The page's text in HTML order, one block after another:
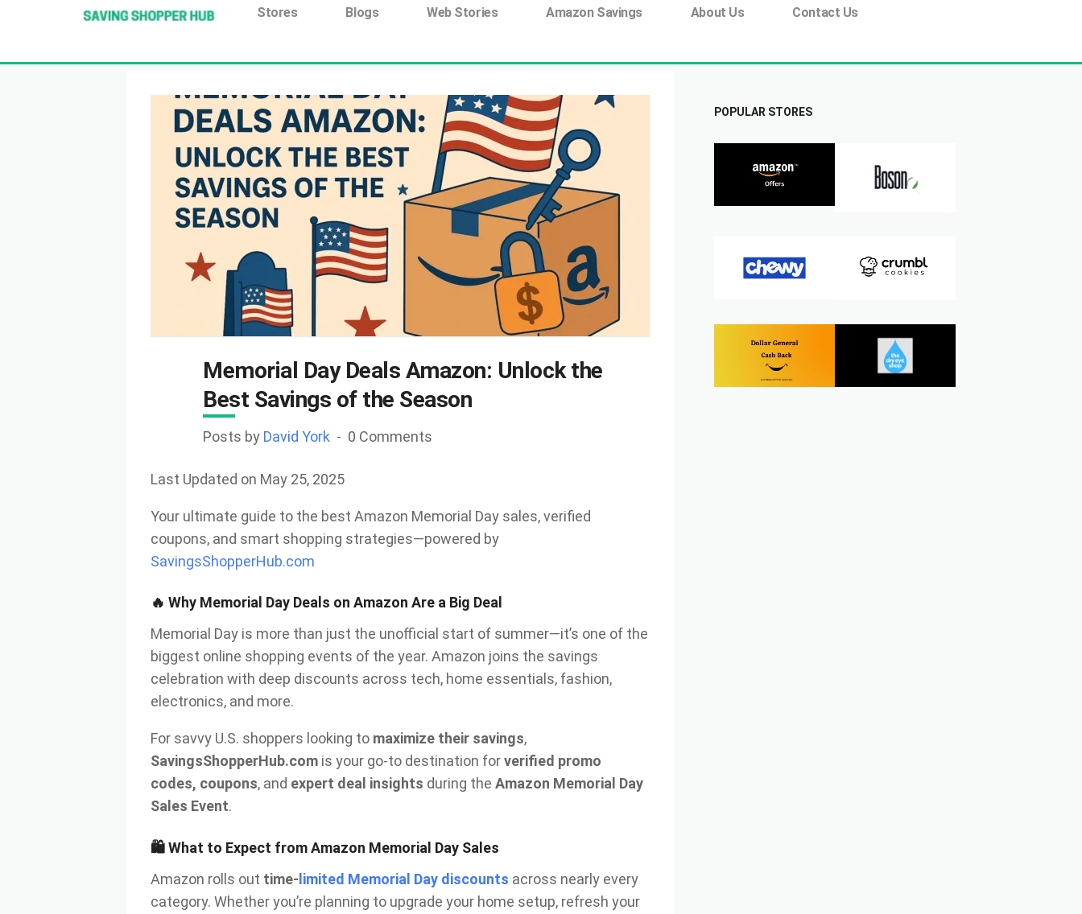
Additionally, paste this code immediately after the opening tag:
Stores Blogs Web Stories Amazon Savings About Us Contact Us
Memorial Day Deals Amazon: Unlock the
Best Savings of the Season
Posts by David York 0 Comments
Last Updated on May 25, 2025
Your ultimate guide to the best Amazon Memorial Day sales, verified
coupons, and smart shopping strategies—powered by
SavingsShopperHub.com
🔥 Why Memorial Day Deals on Amazon Are a Big Deal
Memorial Day is more than just the unofficial start of summer—it’s one of the
biggest online shopping events of the year. Amazon joins the savings
celebration with deep discounts across tech, home essentials, fashion,
electronics, and more.
For savvy U.S. shoppers looking to maximize their savings,
SavingsShopperHub.com is your go-to destination forverified promo
codes, coupons, and expert deal insights during the Amazon Memorial Day
Sales Event.
🛍️ What to Expect from Amazon Memorial Day Sales
Amazon rolls out time-limited Memorial Day discounts across nearly every
category. Whether you’re planning to upgrade your home setup, refresh your
POPULAR STORES